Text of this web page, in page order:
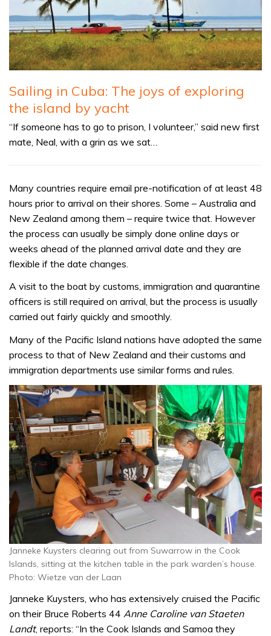
Sailing in Cuba: The joys of exploring
the island by yacht
“If someone has to go to prison, I volunteer,” said new first
mate, Neal, with a grin as we sat…
Many countries require email pre-notification of at least 48
hours prior to arrival on their shores. Some – Australia and
New Zealand among them – require twice that. However
the process can usually be simply done online days or
weeks ahead of the planned arrival date and they are
flexible if the date changes.
A visit to the boat by customs, immigration and quarantine
officers is still required on arrival, but the process is usually
carried out fairly quickly and smoothly.
Many of the Pacific Island nations have adopted the same
process to that of New Zealand and their customs and
immigration departments use similar forms and rules.
Janneke Kuysters clearing out from Suwarrow in the Cook
Islands, sitting at the kitchen table in the park warden’s house.
Photo: Wietze van der Laan
Janneke Kuysters, who has extensively cruised the Pacific
on their Bruce Roberts 44 Anne Caroline van Staeten
Landt, reports: “In the Cook Islands and Samoa they